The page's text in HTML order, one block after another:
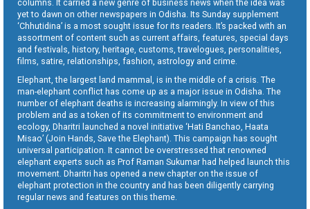
columns. It carried a new genre of business news when the idea was
yet to dawn on other newspapers in Odisha. Its Sunday supplement
‘Chhutidina’ is a most sought issue for its readers. It’s packed with an
assortment of content such as current affairs, features, special days
and festivals, history, heritage, customs, travelogues, personalities,
films, satire, relationships, fashion, astrology and crime.
Elephant, the largest land mammal, is in the middle of a crisis. The
man-elephant conflict has come up as a major issue in Odisha. The
number of elephant deaths is increasing alarmingly. In view of this
problem and as a token of its commitment to environment and
ecology, Dharitri launched a novel initiative ‘Hati Banchao, Haata
Misao’ (Join Hands, Save the Elephant). This campaign has sought
universal participation. It cannot be overstressed that renowned
elephant experts such as Prof Raman Sukumar had helped launch this
movement. Dharitri has opened a new chapter on the issue of
elephant protection in the country and has been diligently carrying
regular news and features on this theme.